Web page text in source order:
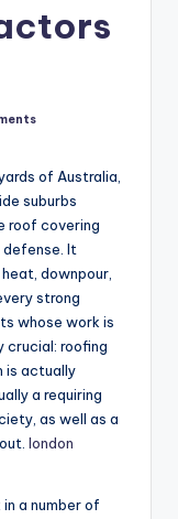
of Australia,
suburbs
roof covering
defense. It
downpour,
strong
whose work is
crucial: roofing
is actually
a requiring
as well as a
london
a number of